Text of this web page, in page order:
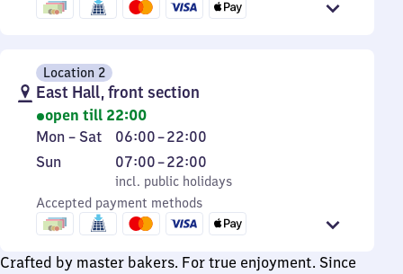
22
Location 2
East Hall, front section
open till 22:00
Monday
to
Mon – Sat 06:00–22:00
From
6
to
22
Sunday
Sun
incl. public holidays
07:00–22:00
From
7
to
22
incl. public holidays
Accepted payment methods
Crafted by master bakers. For true enjoyment. Since